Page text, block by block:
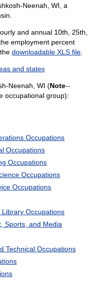
Neenah, WI, a
and annual 10th, 25th,
employment percent
downloadable XLS file.
and states
Neenah, WI (Note--
occupational group):
Occupations
Occupations
Occupations
Occupations
Occupations
Occupations
Sports, and Media
Technical Occupations